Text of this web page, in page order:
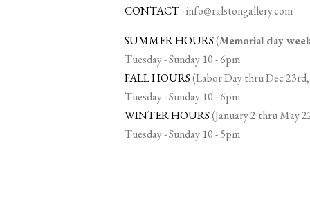
CONTACT-info@ralstongallery.com
SUMMER HOURS(Memorial day
Tuesday - Sunday 10 - 6pm
FALL HOURS(Labor Day thru Dec
Tuesday - Sunday 10 - 6pm
WINTER HOURS(January 2 thru May
Tuesday - Sunday 10 - 5pm